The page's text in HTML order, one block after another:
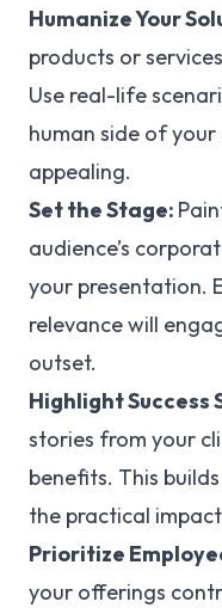
Humanize Your
products or
Use real-life
human side of
appealing.
Set the Stage:
audience’s
your presentation.
relevance will
outset.
Highlight Success
stories from your
benefits. This
the practical
Prioritize
your offerings